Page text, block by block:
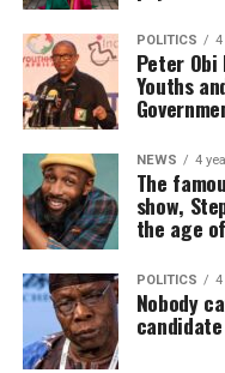
POLITICS 4
Peter Obi
Youths
NEWS 4
The
show,
the age
POLITICS 4
Nobody